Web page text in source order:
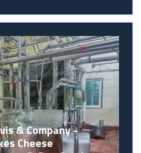
& Company -
Cheese